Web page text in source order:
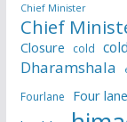
Chief Minister
Chief
Closure cold
Dharamshala
Fourlane Four